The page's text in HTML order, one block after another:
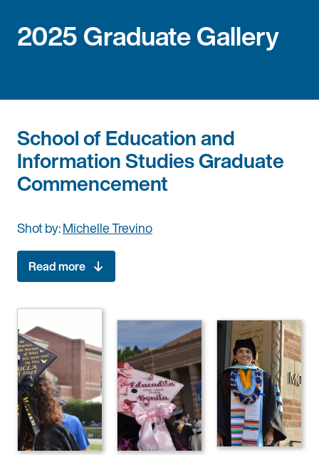
2025 Graduate Gallery
School of Education and
Information Studies Graduate
Commencement
Shot by:Michelle Trevino
Date: Saturday, June 14, 2025
Time: 3:30 PM – 6:00 PM
Location: UCLA Wilson Plaza
120 Westwood Plaza Los Angeles CA 90095
Read more